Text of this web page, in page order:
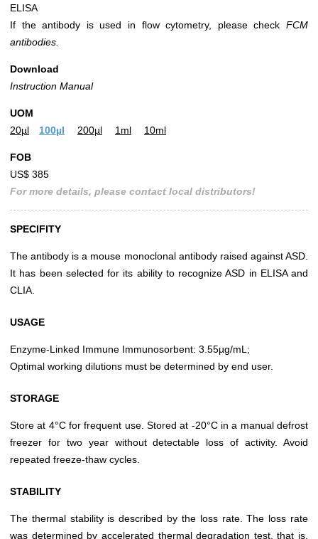
ELISA
If the antibody is used in flow cytometry, please check FCM
antibodies.
Download
Instruction Manual
UOM
20µl
100µl 200µl 1ml 10ml
FOB
US$ 385
For more details, please contact local distributors!
SPECIFITY
The antibody is a mouse monoclonal antibody raised against ASD.
It has been selected for its ability to recognize ASD in ELISA and
CLIA.
USAGE
Enzyme-Linked Immune Immunosorbent: 3.55µg/mL;
Optimal working dilutions must be determined by end user.
STORAGE
Store at 4°C for frequent use. Stored at -20°C in a manual defrost
freezer for two year without detectable loss of activity. Avoid
repeated freeze-thaw cycles.
STABILITY
The thermal stability is described by the loss rate. The loss rate
was determined by accelerated thermal degradation test, that is,